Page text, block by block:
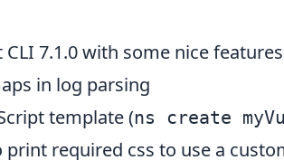
CLI 7.1.0with some nice
in log parsing
template (ns create
required css to use a